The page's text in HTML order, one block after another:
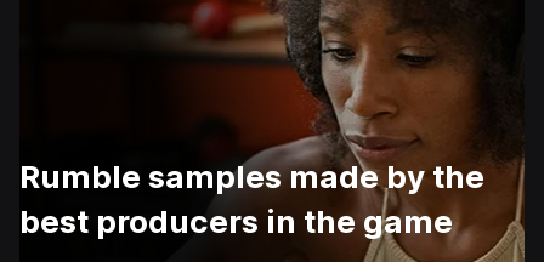
Rumble samples made by the
best producers in the game